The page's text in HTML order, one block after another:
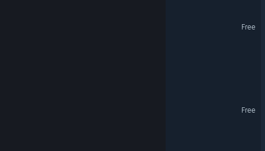
Free
Free